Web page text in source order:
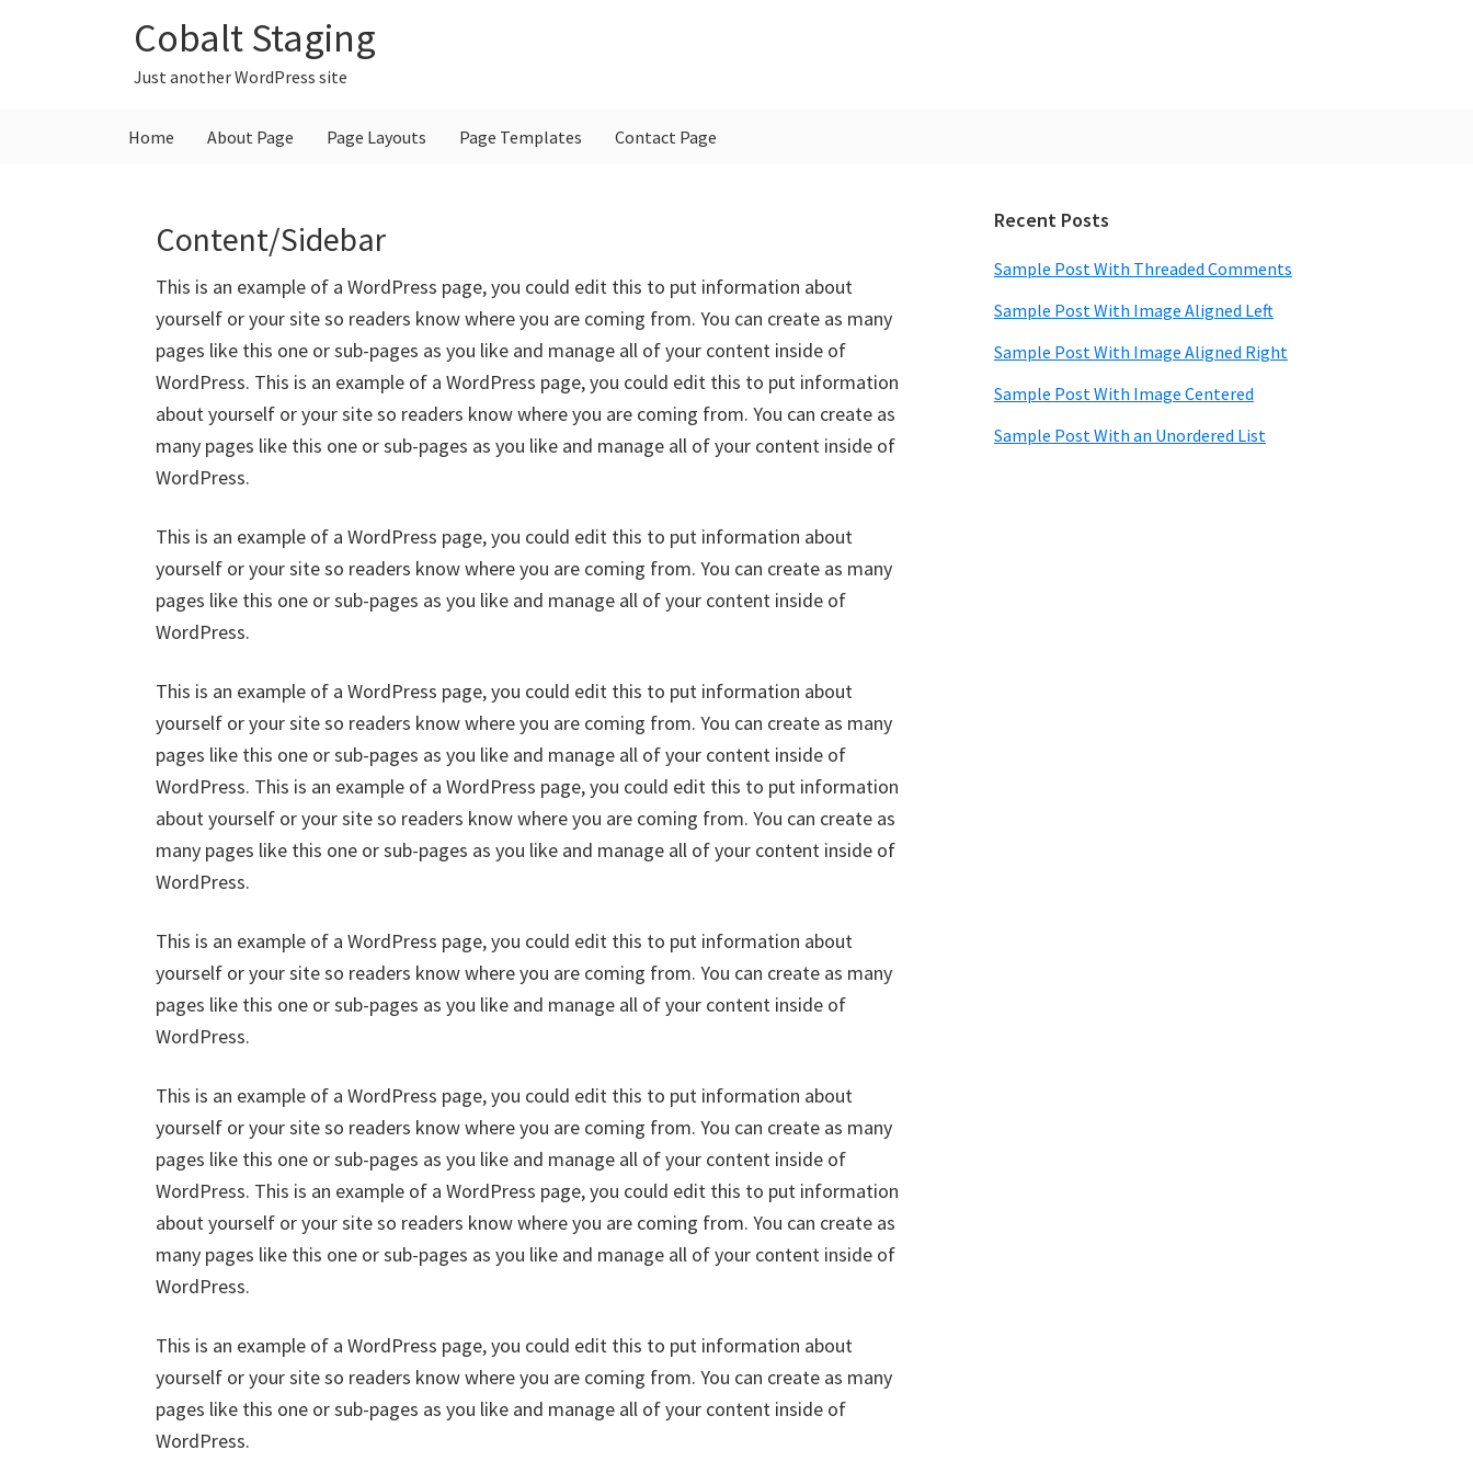
Cobalt Staging
Just another WordPress site
Home About Page Page Layouts Page Templates Contact Page
Content/Sidebar
This is an example of a WordPress page, you could edit this to put information about
yourself or your site so readers know where you are coming from. You can create as many
pages like this one or sub-pages as you like and manage all of your content inside of
WordPress. This is an example of a WordPress page, you could edit this to put information
about yourself or your site so readers know where you are coming from. You can create as
many pages like this one or sub-pages as you like and manage all of your content inside of
WordPress.
This is an example of a WordPress page, you could edit this to put information about
yourself or your site so readers know where you are coming from. You can create as many
pages like this one or sub-pages as you like and manage all of your content inside of
WordPress.
This is an example of a WordPress page, you could edit this to put information about
yourself or your site so readers know where you are coming from. You can create as many
pages like this one or sub-pages as you like and manage all of your content inside of
WordPress. This is an example of a WordPress page, you could edit this to put information
about yourself or your site so readers know where you are coming from. You can create as
many pages like this one or sub-pages as you like and manage all of your content inside of
WordPress.
This is an example of a WordPress page, you could edit this to put information about
yourself or your site so readers know where you are coming from. You can create as many
pages like this one or sub-pages as you like and manage all of your content inside of
WordPress.
This is an example of a WordPress page, you could edit this to put information about
yourself or your site so readers know where you are coming from. You can create as many
pages like this one or sub-pages as you like and manage all of your content inside of
WordPress. This is an example of a WordPress page, you could edit this to put information
about yourself or your site so readers know where you are coming from. You can create as
many pages like this one or sub-pages as you like and manage all of your content inside of
WordPress.
This is an example of a WordPress page, you could edit this to put information about
yourself or your site so readers know where you are coming from. You can create as many
pages like this one or sub-pages as you like and manage all of your content inside of
WordPress.
Primary
Sidebar
Recent Posts
Sample Post With Threaded Comments
Sample Post With Image Aligned Left
Sample Post With Image Aligned Right
Sample Post With Image Centered
Sample Post With an Unordered List